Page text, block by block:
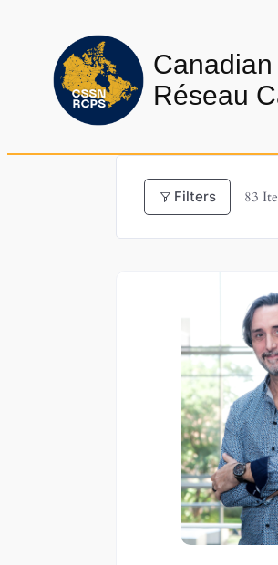
content
Réseau
Filters 83